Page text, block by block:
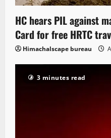
HC hears PIL against
Card for free HRTC
Himachalscape bureau
3 minutes read